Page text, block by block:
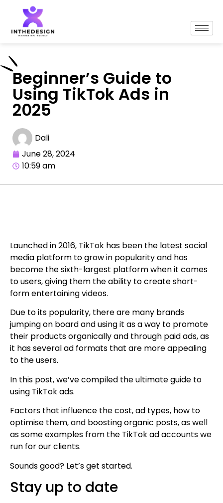
Beginner’s Guide to
Using TikTok Ads in
2025
Dali
June 28, 2024
10:59 am
Launched in 2016, TikTok has been the latest social
media platform to grow in popularity and has
become the sixth-largest platform when it comes
to users, giving them the ability to create short-
form entertaining videos.
Due to its popularity, there are many brands
jumping on board and using it as a way to promote
their products organically and through paid ads, as
it has several ad formats that are more appealing
to the users.
In this post, we’ve compiled the ultimate guide to
using TikTok ads.
Factors that influence the cost, ad types, how to
optimise them, and boosting organic posts, as well
as some examples from the TikTok ad accounts we
run for our clients.
Sounds good? Let’s get started.
Stay up to date